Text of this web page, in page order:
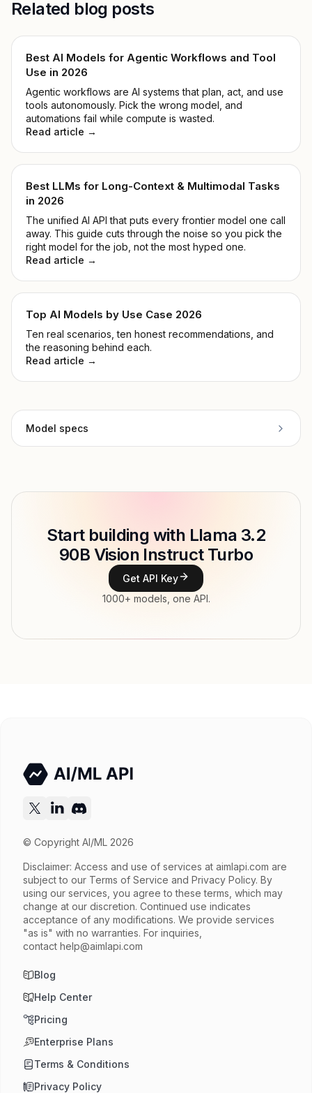
Related blog posts
Best AI Models for Agentic Workflows and Tool
Use in 2026
Agentic workflows are AI systems that plan, act, and use
tools autonomously. Pick the wrong model, and
automations fail while compute is wasted.
Read article →
Best LLMs for Long-Context & Multimodal Tasks
in 2026
The unified AI API that puts every frontier model one call
away. This guide cuts through the noise so you pick the
right model for the job, not the most hyped one.
Read article →
Top AI Models by Use Case 2026
Ten real scenarios, ten honest recommendations, and
the reasoning behind each.
Read article →
Model specs
Type Meta
Context window
Start building with Llama 3.2
90B Vision Instruct Turbo
Get API Key
1000+ models, one API.
© Copyright AI/ML 2026
Disclaimer: Access and use of services at aimlapi.com are
subject to our Terms of Service and Privacy Policy. By
using our services, you agree to these terms, which may
change at our discretion. Continued use indicates
acceptance of any modifications. We provide services
"as is" with no warranties. For inquiries,
contact help@aimlapi.com
Blog
Help Center
Pricing
Enterprise Plans
Terms & Conditions
Privacy Policy